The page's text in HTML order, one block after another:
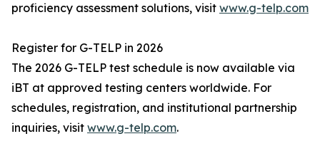
proficiency assessment solutions, visit www.g-telp.com
Register for G-TELP in 2026
The 2026 G-TELP test schedule is now available via
iBT at approved testing centers worldwide. For
schedules, registration, and institutional partnership
inquiries, visit www.g-telp.com.